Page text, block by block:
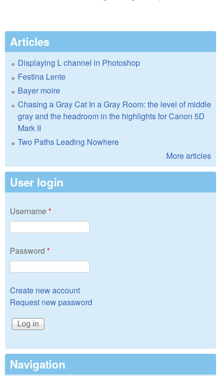
Articles
Displaying L channel in Photoshop
Festina Lente
Bayer moire
Chasing a Gray Cat In a Gray Room: the level of middle
gray and the headroom in the highlights for Canon 5D
Mark II
Two Paths Leading Nowhere
More articles
User login
Username*
Password *
Create new account
Request new password
Navigation